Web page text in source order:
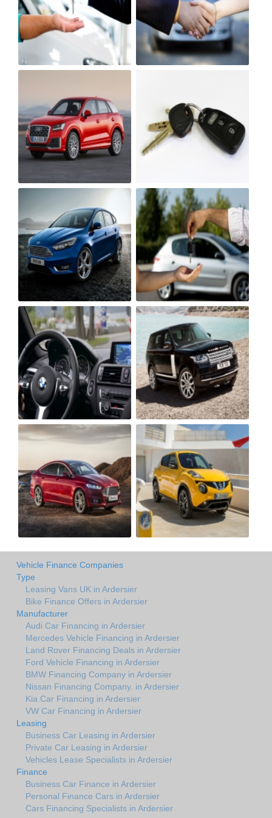
Vehicle Finance Companies
Type
Leasing Vans UK in Ardersier
Bike Finance Offers in Ardersier
Manufacturer
Audi Car Financing in Ardersier
Mercedes Vehicle Financing in Ardersier
Land Rover Financing Deals in Ardersier
Ford Vehicle Financing in Ardersier
BMW Financing Company in Ardersier
Nissan Financing Company. in Ardersier
Kia Car Financing in Ardersier
VW Car Financing in Ardersier
Leasing
Business Car Leasing in Ardersier
Private Car Leasing in Ardersier
Vehicles Lease Specialists in Ardersier
Finance
Business Car Finance in Ardersier
Personal Finance Cars in Ardersier
Cars Financing Specialists in Ardersier